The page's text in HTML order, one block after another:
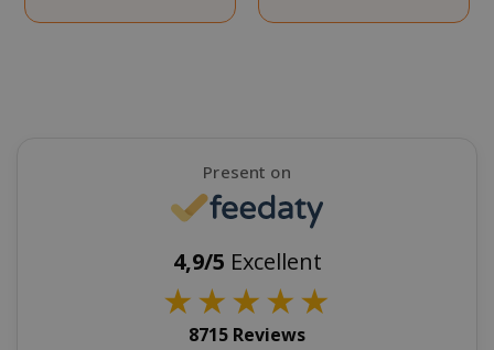
Present on
4,9/5 Excellent
★★★★★
8715 Reviews
mage-cache-sessid